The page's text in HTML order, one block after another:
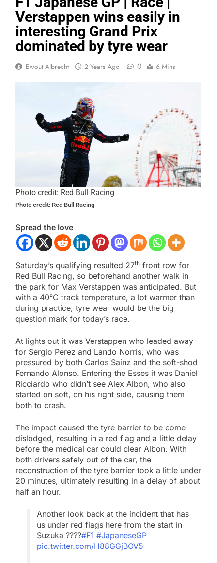
Verstappen wins easily in
interesting Grand Prix
dominated by tyre wear
Ewout Albrecht 2 Years Ago 0 6 Mins
Photo credit: Red Bull Racing
Photo credit: Red Bull Racing
Spread the love
Saturday’s qualifying resulted 27th front row for
Red Bull Racing, so beforehand another walk in
the park for Max Verstappen was anticipated. But
with a 40°C track temperature, a lot warmer than
during practice, tyre wear would be the big
question mark for today’s race.
At lights out it was Verstappen who leaded away
for Sergio Pérez and Lando Norris, who was
pressured by both Carlos Sainz and the soft-shod
Fernando Alonso. Entering the Esses it was Daniel
Ricciardo who didn’t see Alex Albon, who also
started on soft, on his right side, causing them
both to crash.
The impact caused the tyre barrier to be come
dislodged, resulting in a red flag and a little delay
before the medical car could clear Albon. With
both drivers safely out of the car, the
reconstruction of the tyre barrier took a little under
20 minutes, ultimately resulting in a delay of about
half an hour.
Another look back at the incident that has
us under red flags here from the start in
Suzuka ????#F1 #JapaneseGP
pic.twitter.com/H88GGjBOV5